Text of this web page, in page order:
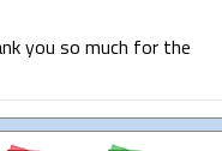
you so much for the